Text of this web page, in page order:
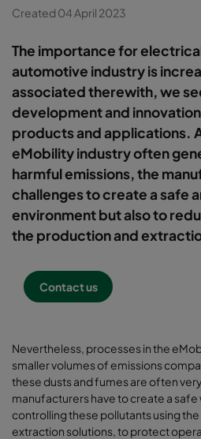
Created 04 April 2023
The importance for
automotive industry is
associated therewith, we
development and
products and applications.
eMobility industry often
harmful emissions, the
challenges to create a safe
environment but also to
the production and
Contact us
Nevertheless, processes in the
smaller volumes of emissions
these dusts and fumes are often
manufacturers have to create a
controlling these pollutants using
extraction solutions, to protect